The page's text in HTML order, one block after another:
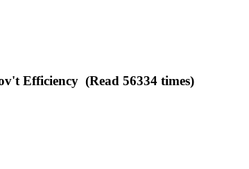
Efficiency (Read 56334 times)